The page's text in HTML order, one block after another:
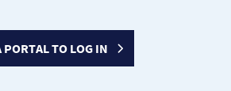
PORTAL TO LOG IN